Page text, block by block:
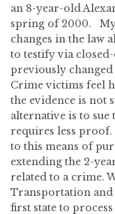
an 8-year-old
spring of 2000. My
changes in the law
to testify via
previously
Crime victims feel
the evidence is not
alternative is to sue
requires less
to this means of
extending the 2-
related to a crime.
Transportation and
first state to process